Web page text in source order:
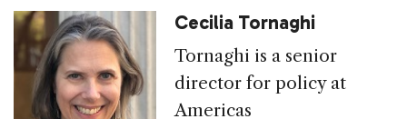
Cecilia Tornaghi
Tornaghi is a senior
director for policy at
Americas